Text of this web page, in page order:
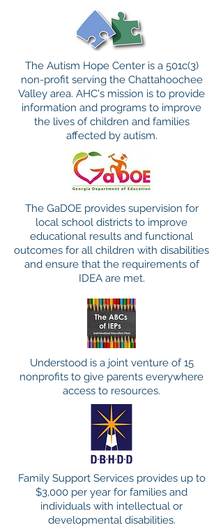
The Autism Hope Center is a 501c(3)
non-profit serving the Chattahoochee
Valley area. AHC's mission is to provide
information and programs to improve
the lives of children and families
affected by autism.
The GaDOE provides supervision for
local school districts to improve
educational results and functional
outcomes for all children with disabilities
and ensure that the requirements of
IDEA are met.
Understood is a joint venture of 15
nonprofits to give parents everywhere
access to resources.
Family Support Services provides up to
$3,000 per year for families and
individuals with intellectual or
developmental disabilities.